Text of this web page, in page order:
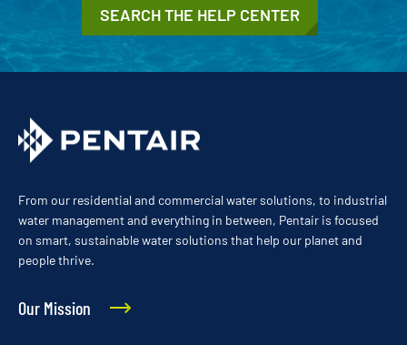
SEARCH THE HELP CENTER
From our residential and commercial water solutions, to industrial
water management and everything in between, Pentair is focused
on smart, sustainable water solutions that help our planet and
people thrive.
Our Mission